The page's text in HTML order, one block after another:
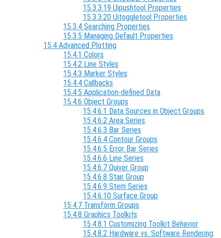
15.3.3.19 Uipushtool Properties
15.3.3.20 Uitoggletool Properties
15.3.4 Searching Properties
15.3.5 Managing Default Properties
15.4 Advanced Plotting
15.4.1 Colors
15.4.2 Line Styles
15.4.3 Marker Styles
15.4.4 Callbacks
15.4.5 Application-defined Data
15.4.6 Object Groups
15.4.6.1 Data Sources in Object Groups
15.4.6.2 Area Series
15.4.6.3 Bar Series
15.4.6.4 Contour Groups
15.4.6.5 Error Bar Series
15.4.6.6 Line Series
15.4.6.7 Quiver Group
15.4.6.8 Stair Group
15.4.6.9 Stem Series
15.4.6.10 Surface Group
15.4.7 Transform Groups
15.4.8 Graphics Toolkits
15.4.8.1 Customizing Toolkit Behavior
15.4.8.2 Hardware vs. Software Rendering